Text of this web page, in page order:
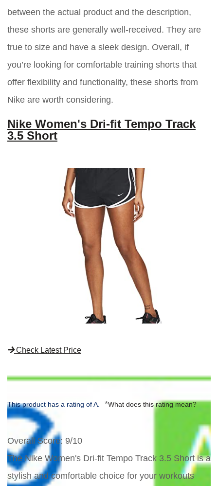
between the actual product and the description,
these shorts are generally well-received. They are
true to size and have a sleek design. Overall, if
you’re looking for comfortable training shorts that
offer flexibility and functionality, these shorts from
Nike are worth considering.
Nike Women's Dri-fit Tempo Track
3.5 Short
Check Latest Price
This product has a rating of A. *What does this rating mean?
Overall Score: 9/10
The Nike Women's Dri-fit Tempo Track 3.5 Short is a
stylish and comfortable choice for your workouts